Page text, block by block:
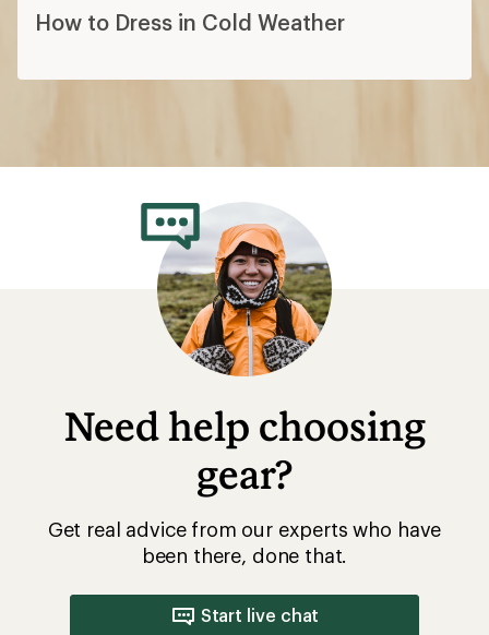
How to Dress in Cold Weather
Need help choosing
gear?
Get real advice from our experts who have
been there, done that.
Start live chat